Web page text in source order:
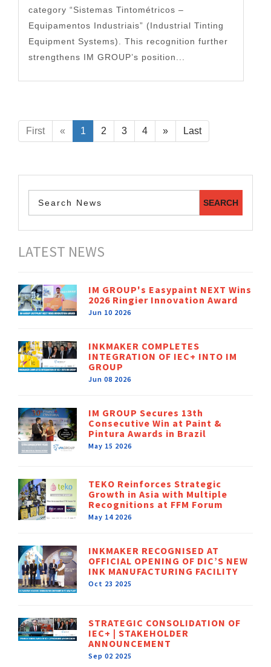
category “Sistemas Tintométricos –
Equipamentos Industriais” (Industrial Tinting
Equipment Systems). This recognition further
strengthens IM GROUP’s position...
First « 1 2 3 4 » Last
LATEST NEWS
IM GROUP's Easypaint NEXT Wins
2026 Ringier Innovation Award
Jun 10 2026
INKMAKER COMPLETES
INTEGRATION OF IEC+ INTO IM
GROUP
Jun 08 2026
IM GROUP Secures 13th
Consecutive Win at Paint &
Pintura Awards in Brazil
May 15 2026
TEKO Reinforces Strategic
Growth in Asia with Multiple
Recognitions at FFM Forum
May 14 2026
INKMAKER RECOGNISED AT
OFFICIAL OPENING OF DIC’S NEW
INK MANUFACTURING FACILITY
Oct 23 2025
STRATEGIC CONSOLIDATION OF
IEC+ | STAKEHOLDER
ANNOUNCEMENT
Sep 02 2025